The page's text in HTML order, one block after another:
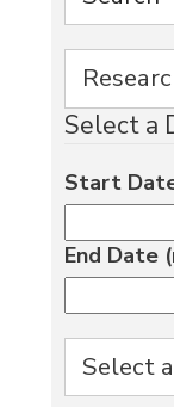
Select a
Start
End Date